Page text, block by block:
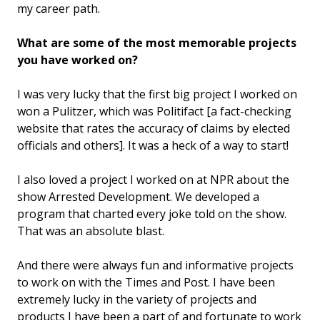
my career path.
What are some of the most memorable projects
you have worked on?
I was very lucky that the first big project I worked on
won a Pulitzer, which was Politifact [a fact-checking
website that rates the accuracy of claims by elected
officials and others]. It was a heck of a way to start!
I also loved a project I worked on at NPR about the
show Arrested Development. We developed a
program that charted every joke told on the show.
That was an absolute blast.
And there were always fun and informative projects
to work on with the Times and Post. I have been
extremely lucky in the variety of projects and
products I have been a part of and fortunate to work